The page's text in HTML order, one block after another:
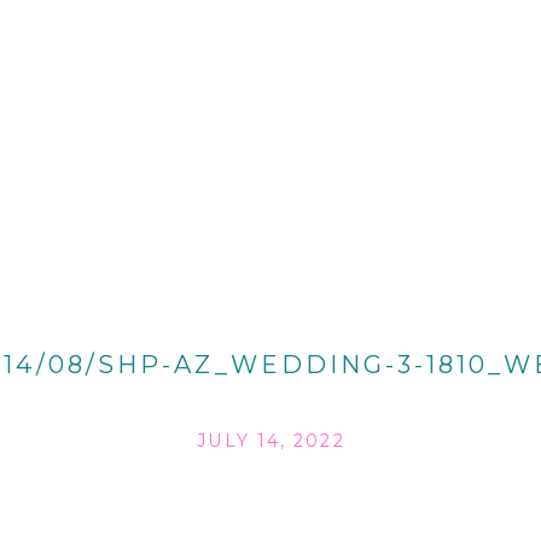
08/SHP-AZ_WEDDING-3-
JULY 14, 2022